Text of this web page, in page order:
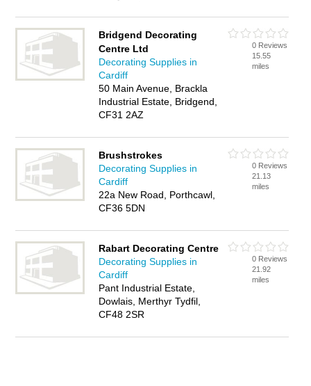
Bridgend Decorating
Centre Ltd
Decorating Supplies in
Cardiff
50 Main Avenue, Brackla
Industrial Estate, Bridgend,
CF31 2AZ
0 Reviews
15.55
miles
Brushstrokes
Decorating Supplies in
Cardiff
22a New Road, Porthcawl,
CF36 5DN
0 Reviews
21.13
miles
Rabart Decorating Centre
Decorating Supplies in
Cardiff
Pant Industrial Estate,
Dowlais, Merthyr Tydfil,
CF48 2SR
0 Reviews
21.92
miles